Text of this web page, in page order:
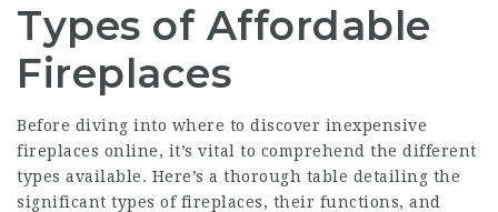
Types of Affordable
Fireplaces
Before diving into where to discover inexpensive
fireplaces online, it’s vital to comprehend the different
types available. Here’s a thorough table detailing the
significant types of fireplaces, their functions, and